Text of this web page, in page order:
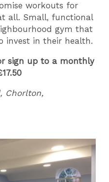
workouts for
all. Small, functional
gym that
invest in their health.
sign up to a monthly
Chorlton,